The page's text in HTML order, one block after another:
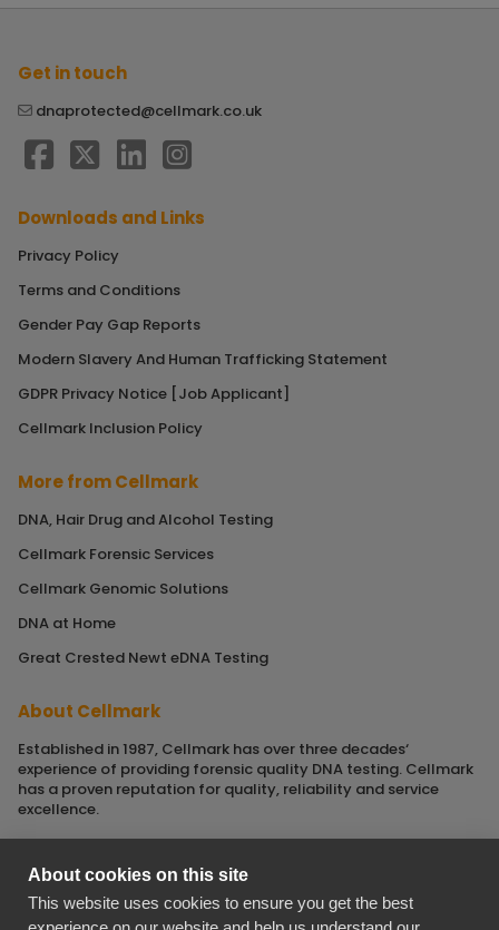
Get in touch
dnaprotected@cellmark.co.uk
Downloads and Links
Privacy Policy
Terms and Conditions
Gender Pay Gap Reports
Modern Slavery And Human Trafficking Statement
GDPR Privacy Notice [Job Applicant]
Cellmark Inclusion Policy
More from Cellmark
DNA, Hair Drug and Alcohol Testing
Cellmark Forensic Services
Cellmark Genomic Solutions
DNA at Home
Great Crested Newt eDNA Testing
About Cellmark
Established in 1987, Cellmark has over three decades‘
experience of providing forensic quality DNA testing. Cellmark
has a proven reputation for quality, reliability and service
excellence.
Cellmark is a registered name of Orchid Cellmark Ltd. part of
About cookies on this site
This website uses cookies to ensure you get the best